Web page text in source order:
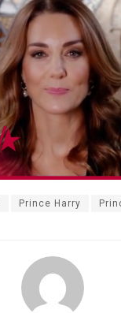
Prince Harry